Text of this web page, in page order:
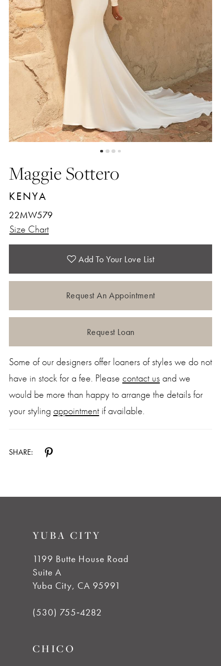
Maggie Sottero
KENYA
22MW579
Size Chart
Add To Your Love List
Request An Appointment
Request Loan
Some of our designers offer loaners of styles we do not
have in stock for a fee. Please contact usand we
would be more than happy to arrange the details for
your styling appointmentif available.
SHARE:
YUBA CITY
1199 Butte House Road
Suite A
Yuba City, CA 95991
(530) 755‑4282
CHICO